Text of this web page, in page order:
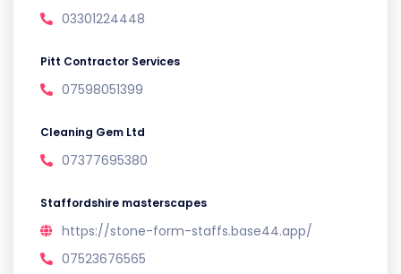
03301224448
Pitt Contractor Services
07598051399
Cleaning Gem Ltd
07377695380
Staffordshire masterscapes
https://stone-form-staffs.base44.app/
07523676565